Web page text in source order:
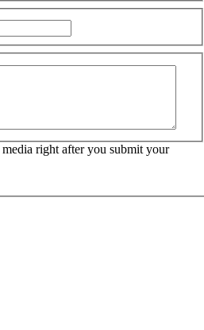
right after you submit your